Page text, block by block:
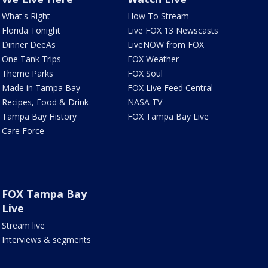
What's Right
Florida Tonight
Dinner DeeAs
One Tank Trips
Theme Parks
Made in Tampa Bay
Recipes, Food & Drink
Tampa Bay History
Care Force
How To Stream
Live FOX 13 Newscasts
LiveNOW from FOX
FOX Weather
FOX Soul
FOX Live Feed Central
NASA TV
FOX Tampa Bay Live
FOX Tampa Bay
Live
Stream live
Interviews & segments